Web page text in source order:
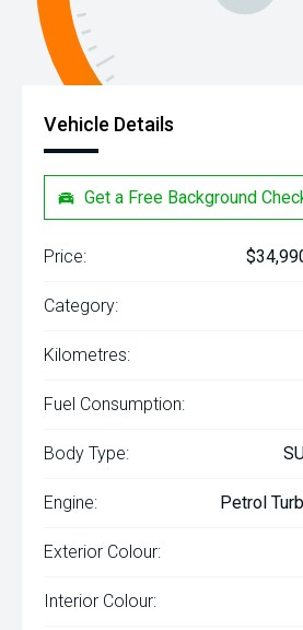
Vehicle Details
Get a Free Background
Price:
Category:
Kilometres:
Fuel Consumption:
Body Type:
Engine: Petrol
Exterior Colour:
Interior Colour: